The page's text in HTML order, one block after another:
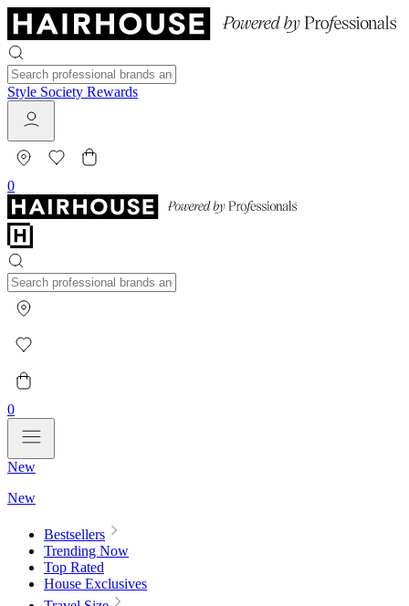
Style Society Rewards
0
0
New
New
Bestsellers
Trending Now
Top Rated
House Exclusives